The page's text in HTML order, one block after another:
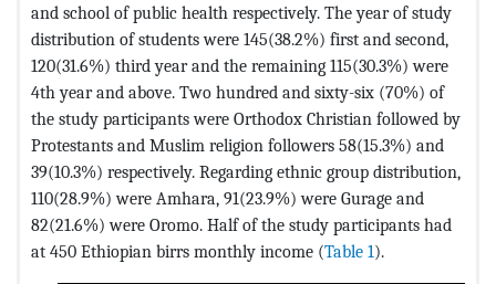
and school of public health respectively. The year of study
distribution of students were 145(38.2%) first and second,
120(31.6%) third year and the remaining 115(30.3%) were
4th year and above. Two hundred and sixty-six (70%) of
the study participants were Orthodox Christian followed by
Protestants and Muslim religion followers 58(15.3%) and
39(10.3%) respectively. Regarding ethnic group distribution,
110(28.9%) were Amhara, 91(23.9%) were Gurage and
82(21.6%) were Oromo. Half of the study participants had
at 450 Ethiopian birrs monthly income (Table 1).